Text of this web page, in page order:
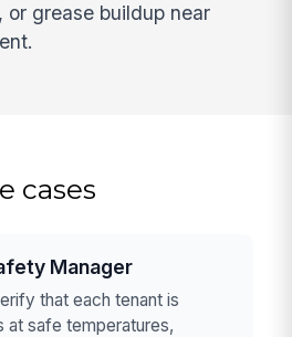
grease buildup near
cases
Manager
that each tenant is
at safe temperatures,